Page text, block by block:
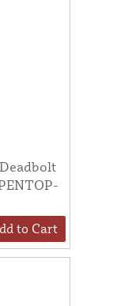
to Cart